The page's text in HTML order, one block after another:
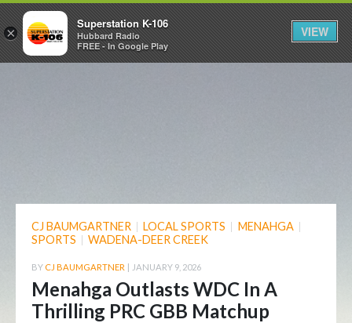
CJ BAUMGARTNER | LOCAL SPORTS | MENAHGA |
SPORTS | WADENA-DEER CREEK
BY CJ BAUMGARTNER | JANUARY 9, 2026
Menahga Outlasts WDC In A
Thrilling PRC GBB Matchup
×
Superstation K-106
Hubbard Radio
FREE - In Google Play
VIEW